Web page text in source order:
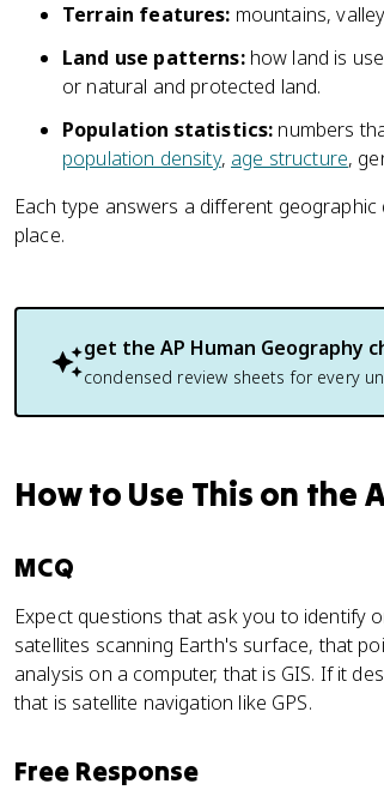
Terrain features: mountains,
Land use patterns:how land is
or natural and protected land.
Population statistics: numbers
population density, age structure,
Each type answers a different
place.
get the AP Human Geography
condensed review sheets for every
How to Use This on the
MCQ
Expect questions that ask you to identify
satellites scanning Earth's surface, that
analysis on a computer, that is GIS. If it
that is satellite navigation like GPS.
Free Response